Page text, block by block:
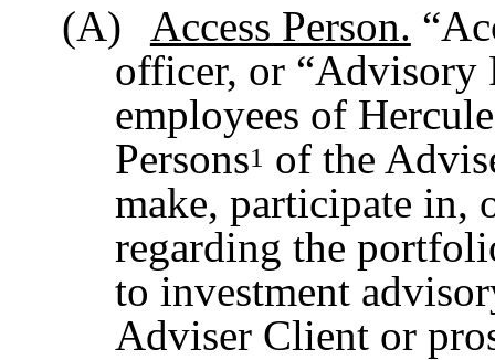
(A)
Access Person.
officer, or “Advisory
employees of
Persons1 of the
make, participate in,
regarding the
to investment
Adviser Client or